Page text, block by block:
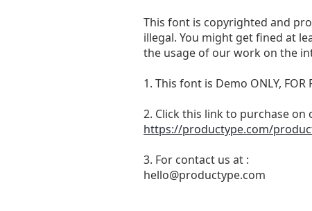
This font is copyrighted and
illegal. You might get fined at
the usage of our work on the
1. This font is Demo ONLY, FOR
2. Click this link to purchase on
https://productype.com/
3. For contact us at :
hello@productype.com